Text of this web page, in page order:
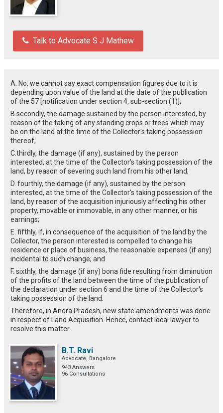
Talk to Advocate S J Mathew
A. No, we cannot say exact compensation figures due to it is
depending upon value of the land at the date of the publication
of the 57 [notification under section 4, sub-section (1)];
B.secondly, the damage sustained by the person interested, by
reason of the taking of any standing crops or trees which may
be on the land at the time of the Collector's taking possession
thereof;
C.thirdly, the damage (if any), sustained by the person
interested, at the time of the Collector's taking possession of the
land, by reason of severing such land from his other land;
D. fourthly, the damage (if any), sustained by the person
interested, at the time of the Collector's taking possession of the
land, by reason of the acquisition injuriously affecting his other
property, movable or immovable, in any other manner, or his
earnings;
E. fifthly, if, in consequence of the acquisition of the land by the
Collector, the person interested is compelled to change his
residence or place of business, the reasonable expenses (if any)
incidental to such change; and
F. sixthly, the damage (if any) bona fide resulting from diminution
of the profits of the land between the time of the publication of
the declaration under section 6 and the time of the Collector's
taking possession of the land.
Therefore, in Andra Pradesh, new state amendments was done
in respect of Land Acquisition. Hence, contact local lawyer to
resolve this matter.
B.T. Ravi
Advocate, Bangalore
943 Answers
96 Consultations